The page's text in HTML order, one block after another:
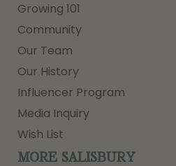
Growing 101
Community
Our Team
Our History
Influencer Program
Media Inquiry
Wish List
MORE SALISBURY